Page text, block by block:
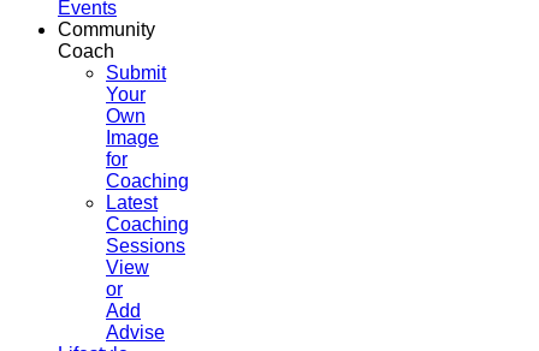
Events
Community
Coach
Submit
Your
Own
Image
for
Coaching
Latest
Coaching
Sessions
View
or
Add
Advise